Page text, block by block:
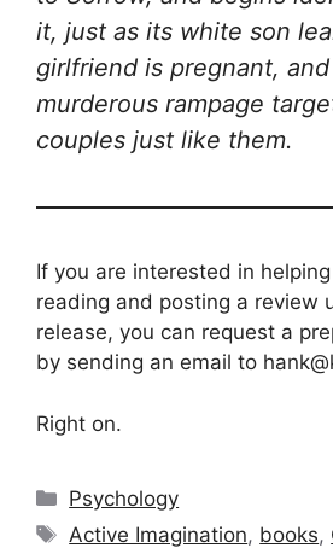
it, just as its white son
girlfriend is pregnant,
murderous rampage
couples just like them.
If you are interested in helping
reading and posting a review
release, you can request a
by sending an email to
Right on.
Categories
Psychology
Tags
Active Imagination, books,